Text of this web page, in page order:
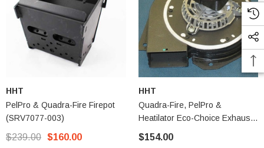
HHT
PelPro & Quadra-Fire Firepot
(SRV7077-003)
$239.00 $160.00
HHT
Quadra-Fire, PelPro &
Heatilator Eco-Choice Exhaust
Blower Motor (812-4400)
$154.00